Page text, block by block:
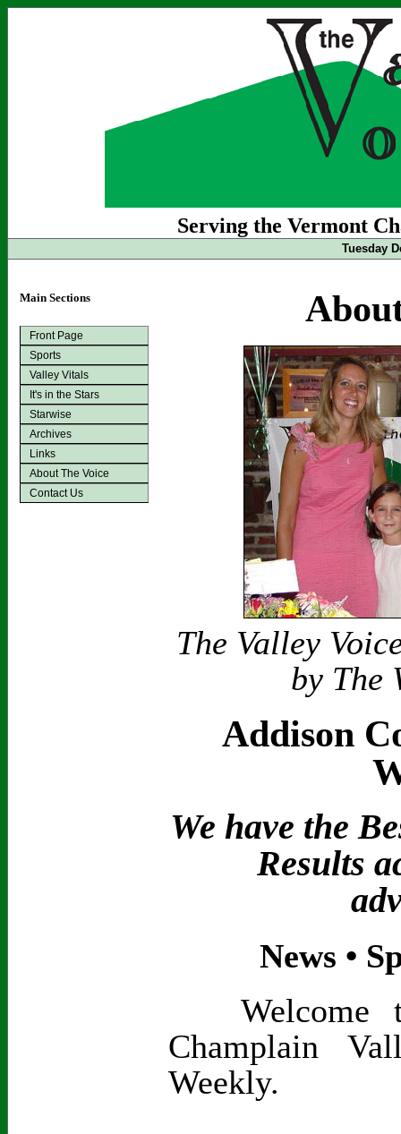
Serving the Vermont
Tuesday
Main Sections
Front Page
Sports
Valley Vitals
It's in the Stars
Starwise
Archives
Links
About The Voice
Contact Us
The Valley
by The
Addison
We have the
Results
News •
Welcome
Champlain
Weekly.